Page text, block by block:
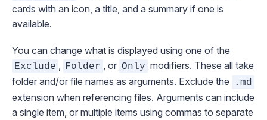
cards with an icon, a title, and a summary if one is
available.
You can change what is displayed using one of the
Exclude Folder , or Only modifiers. These all take
folder and/or file names as arguments. Exclude the
.md
extension when referencing files. Arguments can include
a single item, or multiple items using commas to separate